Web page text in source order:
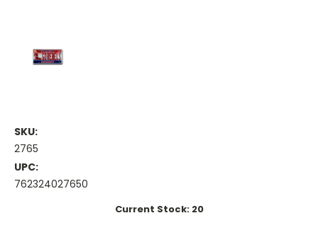
SKU:
2765
UPC:
762324027650
Current Stock: 20